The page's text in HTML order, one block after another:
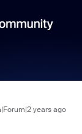
years ago